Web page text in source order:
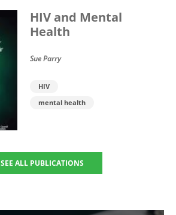
HIV and Mental
Health
Sue Parry
HIV
mental health
SEE ALL PUBLICATIONS